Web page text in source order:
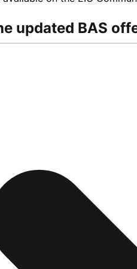
updated BAS